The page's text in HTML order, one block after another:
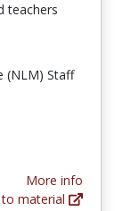
teachers
(NLM) Staff
More info
to material